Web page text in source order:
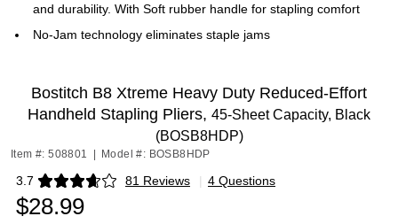
and durability. With Soft rubber handle for stapling comfort
No-Jam technology eliminates staple jams
Bostitch B8 Xtreme Heavy Duty Reduced-Effort
Handheld Stapling Pliers, 45-Sheet Capacity, Black
(BOSB8HDP)
Item #: 508801 Model #: BOSB8HDP
3.7 81 Reviews
Exited tooltip | 4 Questions
$28.99